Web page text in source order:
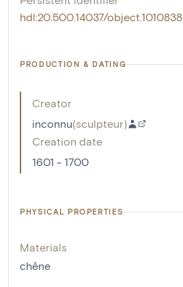
hdl:20.500.14037/
PRODUCTION & DATING
Creator
inconnu(sculpteur)
Creation date
1601 - 1700
PHYSICAL PROPERTIES
Materials
chêne